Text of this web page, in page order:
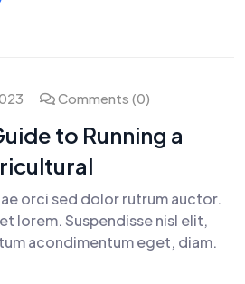
Comments (0)
to Running a
orci sed dolor rutrum auctor.
lorem. Suspendisse nisl elit,
acondimentum eget, diam.